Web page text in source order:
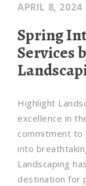
APRIL 8, 2024
Spring
Services
Highlight
excellence in
commitment to
into
Landscaping
destination for